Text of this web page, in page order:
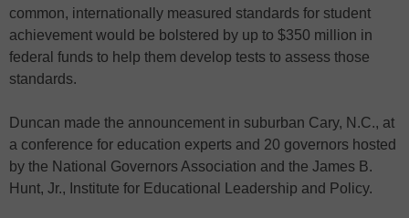
common, internationally measured standards for student
achievement would be bolstered by up to $350 million in
federal funds to help them develop tests to assess those
standards.
Duncan made the announcement in suburban Cary, N.C., at
a conference for education experts and 20 governors hosted
by the National Governors Association and the James B.
Hunt, Jr., Institute for Educational Leadership and Policy.